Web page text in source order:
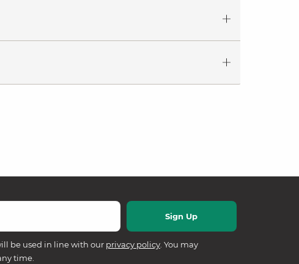
be used in line with our privacy policy. You may
time.